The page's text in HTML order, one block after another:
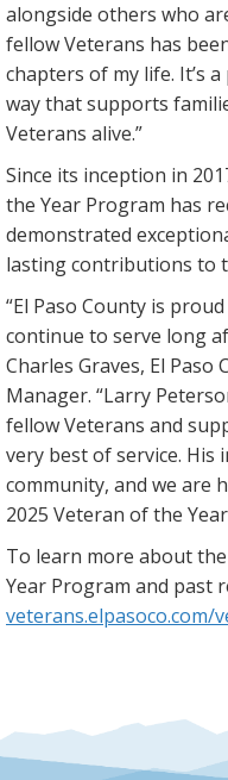
alongside others who
fellow Veterans has
chapters of my life. It’s
way that supports
Veterans alive.”
Since its inception in
the Year Program has
demonstrated
lasting contributions to
“El Paso County is
continue to serve long
Charles Graves, El Paso
Manager. “Larry
fellow Veterans and
very best of service. His
community, and we are
2025 Veteran of the
To learn more about
Year Program and past